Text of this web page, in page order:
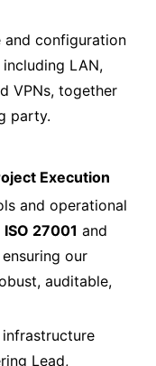
and configuration
LAN,
VPNs, together
party.
Execution
and operational
ISO 27001 and
our
auditable,
Lead,